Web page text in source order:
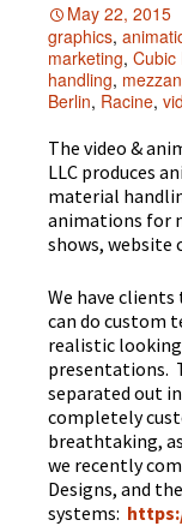
May 22, 2015
graphics,
marketing, Cubic
handling,
Berlin, Racine,
The video &
LLC produces
material
animations for
shows, website
We have
can do custom
realistic
presentations.
separated out
completely
breathtaking,
we recently
Designs, and
systems: